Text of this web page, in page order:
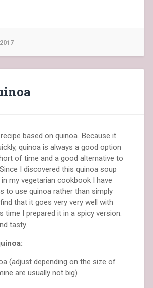
based on quinoa. Because it
quinoa is always a good option
of time and a good alternative to
I discovered this quinoa soup
my vegetarian cookbook I have
to use quinoa rather than simply
that it goes very very well with
time I prepared it in a spicy version.
tasty.
(adjust depending on the size of
are usually not big)